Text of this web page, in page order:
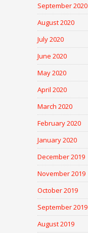
September 2020
August 2020
July 2020
June 2020
May 2020
April 2020
March 2020
February 2020
January 2020
December 2019
November 2019
October 2019
September 2019
August 2019